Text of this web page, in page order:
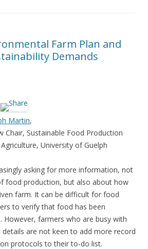
Farm Plan and
Demands
Martin,
Chair, Sustainable Food Production
University of Guelph
asking for more information, not
food production, but also about how
farm. It can be difficult for food
to verify that food has been
However, farmers who are busy with
are not keen to add more record
protocols to their to-do list.